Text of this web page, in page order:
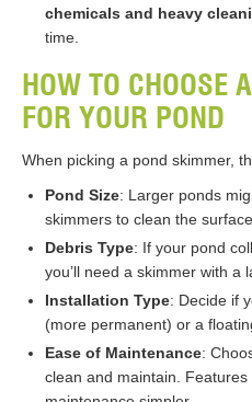
chemicals and heavy
time.
HOW TO CHOOSE
FOR YOUR POND
When picking a pond skimmer,
Pond Size: Larger ponds
skimmers to clean the
Debris Type: If your pond
you’ll need a skimmer with a
Installation Type: Decide if
(more permanent) or a
Ease of Maintenance:
clean and maintain.